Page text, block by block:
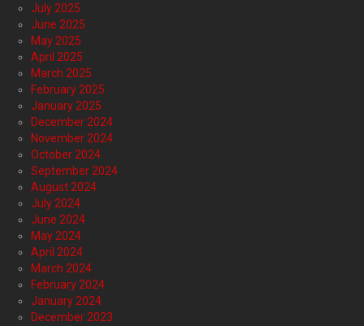
July 2025
June 2025
May 2025
April 2025
March 2025
February 2025
January 2025
December 2024
November 2024
October 2024
September 2024
August 2024
July 2024
June 2024
May 2024
April 2024
March 2024
February 2024
January 2024
December 2023